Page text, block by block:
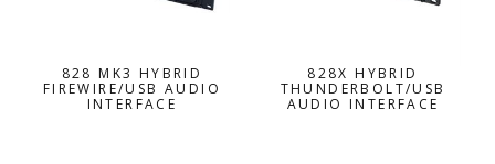
828 MK3 HYBRID
FIREWIRE/USB AUDIO
INTERFACE
828X HYBRID
THUNDERBOLT/USB
AUDIO INTERFACE